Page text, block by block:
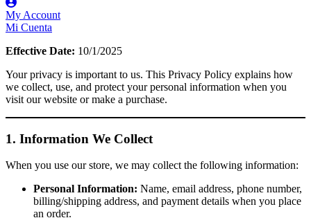
My Account
Mi Cuenta
Effective Date: 10/1/2025
Your privacy is important to us. This Privacy Policy explains how
we collect, use, and protect your personal information when you
visit our website or make a purchase.
1. Information We Collect
When you use our store, we may collect the following information:
Personal Information: Name, email address, phone number,
billing/shipping address, and payment details when you place
an order.